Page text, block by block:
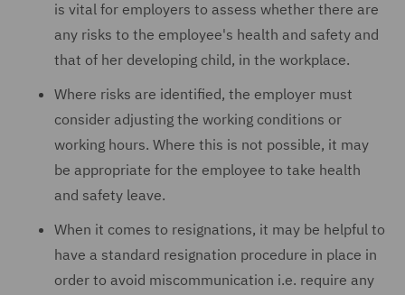
is vital for employers to assess whether there are
any risks to the employee's health and safety and
that of her developing child, in the workplace.
Where risks are identified, the employer must
consider adjusting the working conditions or
working hours. Where this is not possible, it may
be appropriate for the employee to take health
and safety leave.
When it comes to resignations, it may be helpful to
have a standard resignation procedure in place in
order to avoid miscommunication i.e. require any